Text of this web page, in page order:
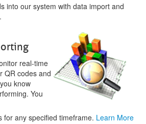
into our system with data import and
real-time
QR codes and
know
You
for any specified timeframe. Learn More